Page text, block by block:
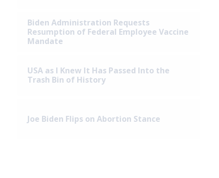
Biden Administration Requests
Resumption of Federal Employee Vaccine
Mandate
USA as I Knew It Has Passed Into the
Trash Bin of History
Joe Biden Flips on Abortion Stance